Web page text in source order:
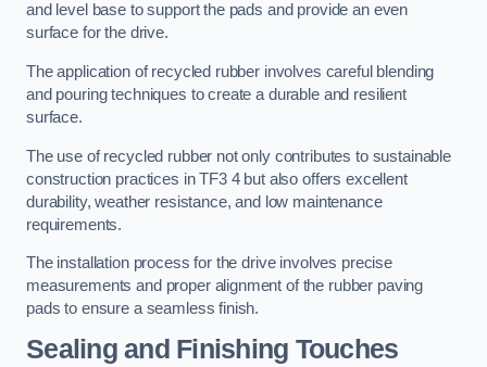
and level base to support the pads and provide an even
surface for the drive.
The application of recycled rubber involves careful blending
and pouring techniques to create a durable and resilient
surface.
The use of recycled rubber not only contributes to sustainable
construction practices in TF3 4 but also offers excellent
durability, weather resistance, and low maintenance
requirements.
The installation process for the drive involves precise
measurements and proper alignment of the rubber paving
pads to ensure a seamless finish.
Sealing and Finishing Touches